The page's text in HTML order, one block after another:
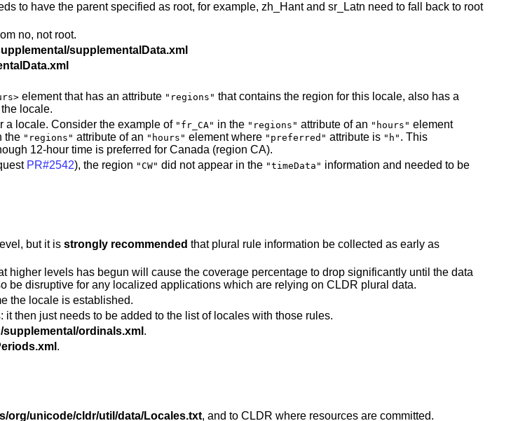
to have the parent specified as root, for example, zh_Hant and sr_Latn need to fall back to root
no, not root.
supplementalData.xml
element that has an attribute "regions" that contains the region for this locale, also has a
locale.
a locale. Consider the example of "fr_CA" in the "regions" attribute of an "hours" element
the "regions" attribute of an "hours" element where "preferred" attribute is "h" . This
12-hour time is preferred for Canada (region CA).
PR#2542), the region "CW" did not appear in the "timeData" information and needed to be
but it is strongly recommended that plural rule information be collected as early as
higher levels has begun will cause the coverage percentage to drop significantly until the data
be disruptive for any localized applications which are relying on CLDR plural data.
the locale is established.
then just needs to be added to the list of locales with those rules.
ordinals.xml .
.
org/unicode/cldr/util/data/Locales.txt, and to CLDR where resources are committed.